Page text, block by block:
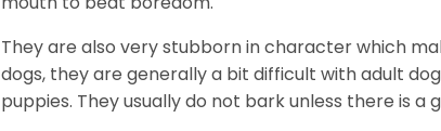
They are also very stubborn in character which
dogs, they are generally a bit difficult with adult
puppies. They usually do not bark unless there is